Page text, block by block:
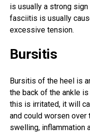
is usually a strong
fasciitis is usually
excessive tension.
Bursitis
Bursitis of the heel is
the back of the ankle
this is irritated, it will
and could worsen
swelling, inflammation